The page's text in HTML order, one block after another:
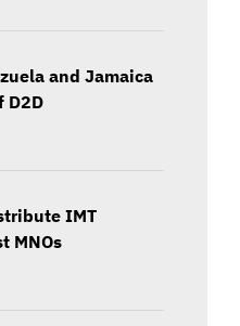
and Jamaica
D2D
IMT
MNOs